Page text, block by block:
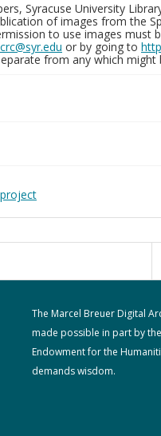
Syracuse University
of images from the
to use images must
or by going to
from any which
The Marcel Breuer Digital
made possible in part by
Endowment for the
demands wisdom.